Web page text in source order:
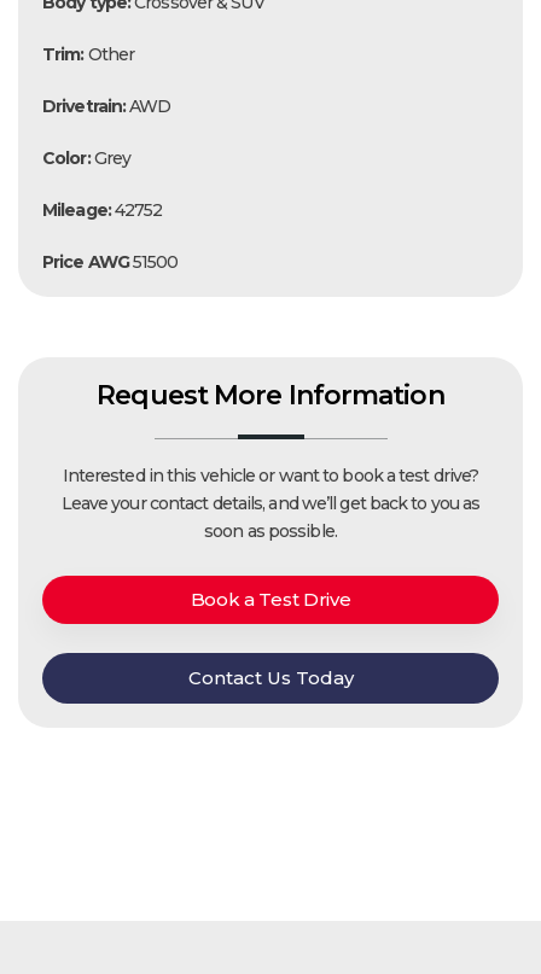
Trim:Other
Drivetrain:AWD
Color:Grey
Mileage:42752
Price AWG51500
Request More Information
Interested in this vehicle or want to book a test drive?
Leave your contact details, and we’ll get back to you as
soon as possible.
Book a Test Drive
Contact Us Today